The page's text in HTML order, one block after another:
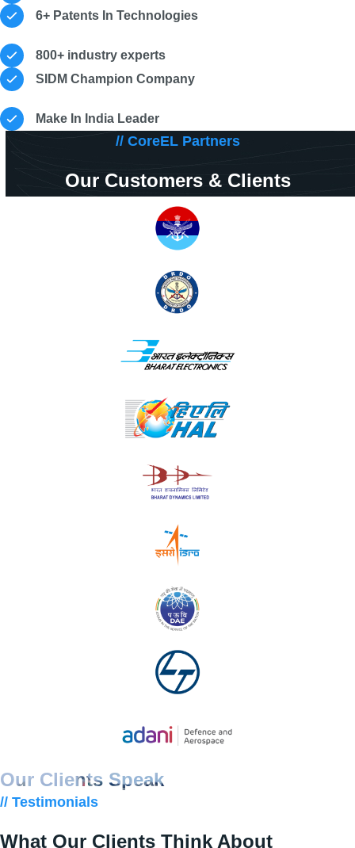
6+ Patents In Technologies
800+ industry experts
SIDM Champion Company
Make In India Leader
// CoreEL Partners
Our Customers & Clients
Our Clients Speak
// Testimonials
What Our Clients Think About